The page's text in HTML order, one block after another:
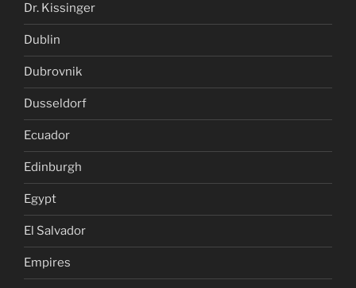
Dr. Kissinger
Dublin
Dubrovnik
Dusseldorf
Ecuador
Edinburgh
Egypt
El Salvador
Empires